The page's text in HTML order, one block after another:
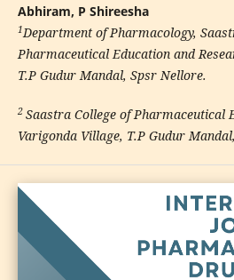
Abhiram, P Shireesha
1Department of Pharmacology,
Pharmaceutical Education and
T.P Gudur Mandal, Spsr Nellore.
2 Saastra College of Pharmaceutical
Varigonda Village, T.P Gudur